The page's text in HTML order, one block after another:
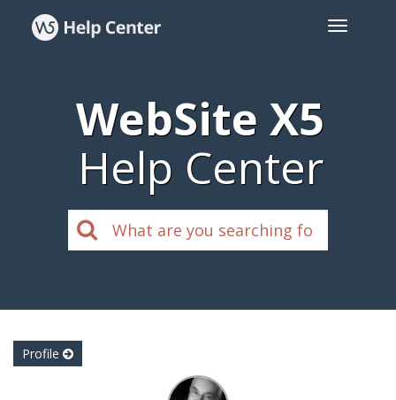
WebSite X5
Help Center
Profile